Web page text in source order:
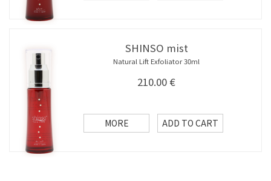
SHINSO mist
Natural Lift Exfoliator 30ml
210.00 €
MORE ADD TO CART